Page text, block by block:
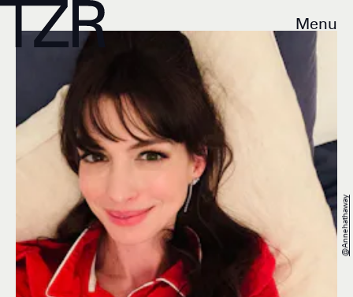
Menu
@annehathaway